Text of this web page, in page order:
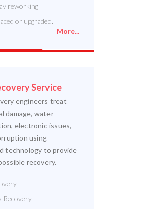
reworking
or upgraded.
More...
Service
engineers treat
damage, water
electronic issues,
using
technology to provide
recovery.
Recovery